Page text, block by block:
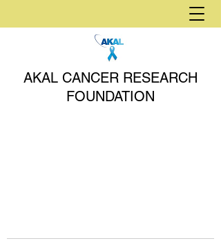
AKAL CANCER RESEARCH
FOUNDATION